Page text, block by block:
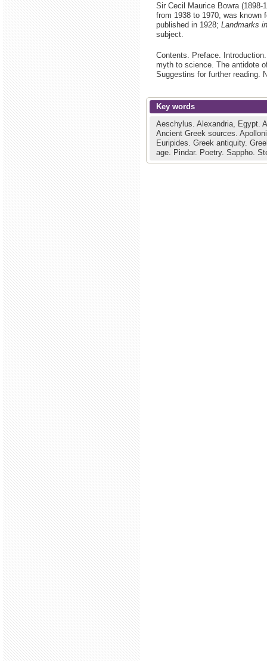
Sir Cecil Maurice Bowra
from 1938 to 1970, was
published in 1928; Landmarks
subject.
Contents. Preface.
myth to science. The antidote
Suggestins for further reading.
Key words
Aeschylus. Alexandria, Egypt.
Ancient Greek sources.
Euripides. Greek antiquity.
age. Pindar. Poetry. Sappho.